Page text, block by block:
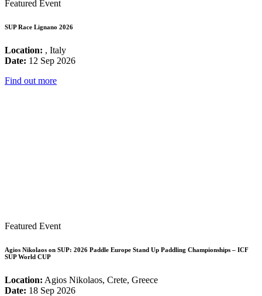
Featured Event
SUP Race Lignano 2026
Location: , Italy
Date: 12 Sep 2026
Find out more
Featured Event
Agios Nikolaos on SUP: 2026 Paddle Europe Stand Up Paddling Championships – ICF
SUP World CUP
Location: Agios Nikolaos, Crete, Greece
Date: 18 Sep 2026